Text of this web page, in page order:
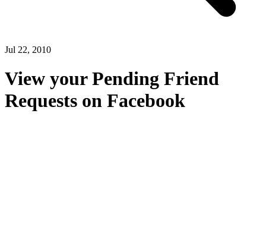
Jul 22, 2010
View your Pending Friend
Requests on Facebook